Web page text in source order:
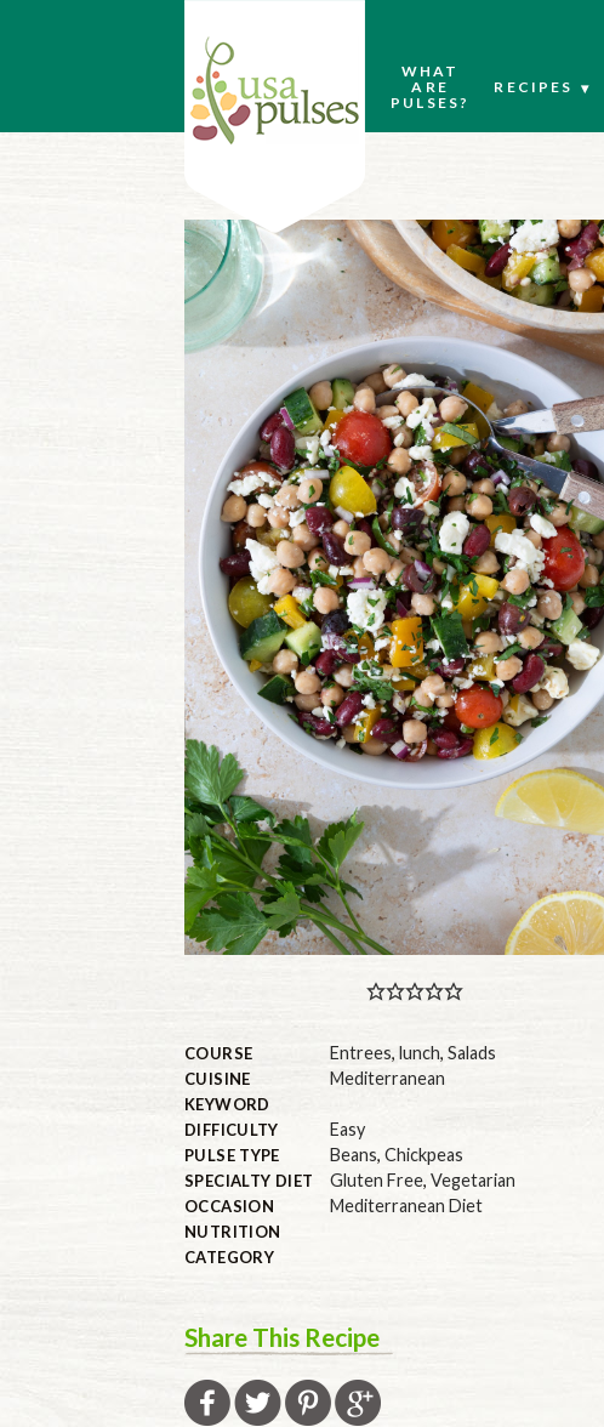
WHAT
ARE
PULSES?
RECIPES
COURSE Entrees, lunch, Salads
CUISINE Mediterranean
KEYWORD
DIFFICULTY
Easy
PULSE TYPE Beans, Chickpeas
SPECIALTY DIET Gluten Free, Vegetarian
OCCASION Mediterranean Diet
NUTRITION
CATEGORY
Share This Recipe